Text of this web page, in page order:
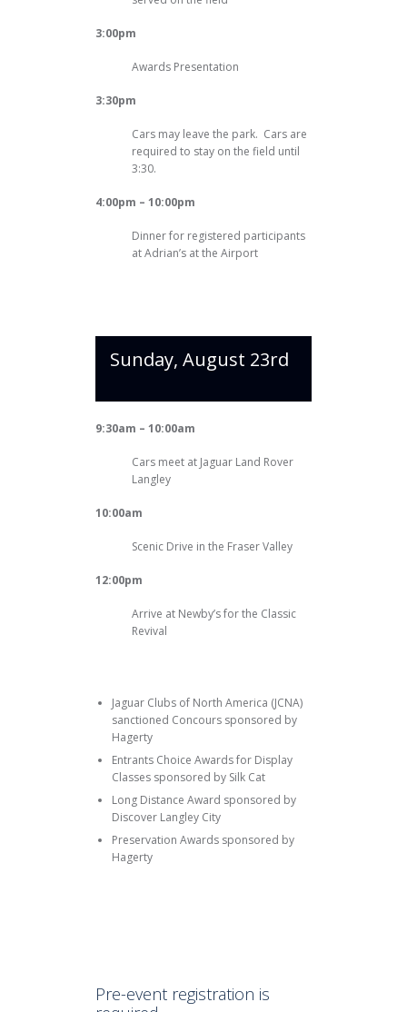
3:00pm
Awards Presentation
3:30pm
Cars may leave the park. Cars are
required to stay on the field until
3:30.
4:00pm – 10:00pm
Dinner for registered participants
at Adrian’s at the Airport
Sunday, August 23rd
9:30am – 10:00am
Cars meet at Jaguar Land Rover
Langley
10:00am
Scenic Drive in the Fraser Valley
12:00pm
Arrive at Newby’s for the Classic
Revival
Jaguar Clubs of North America (JCNA)
sanctioned Concours sponsored by
Hagerty
Entrants Choice Awards for Display
Classes sponsored by Silk Cat
Long Distance Award sponsored by
Discover Langley City
Preservation Awards sponsored by
Hagerty
Pre-event registration is